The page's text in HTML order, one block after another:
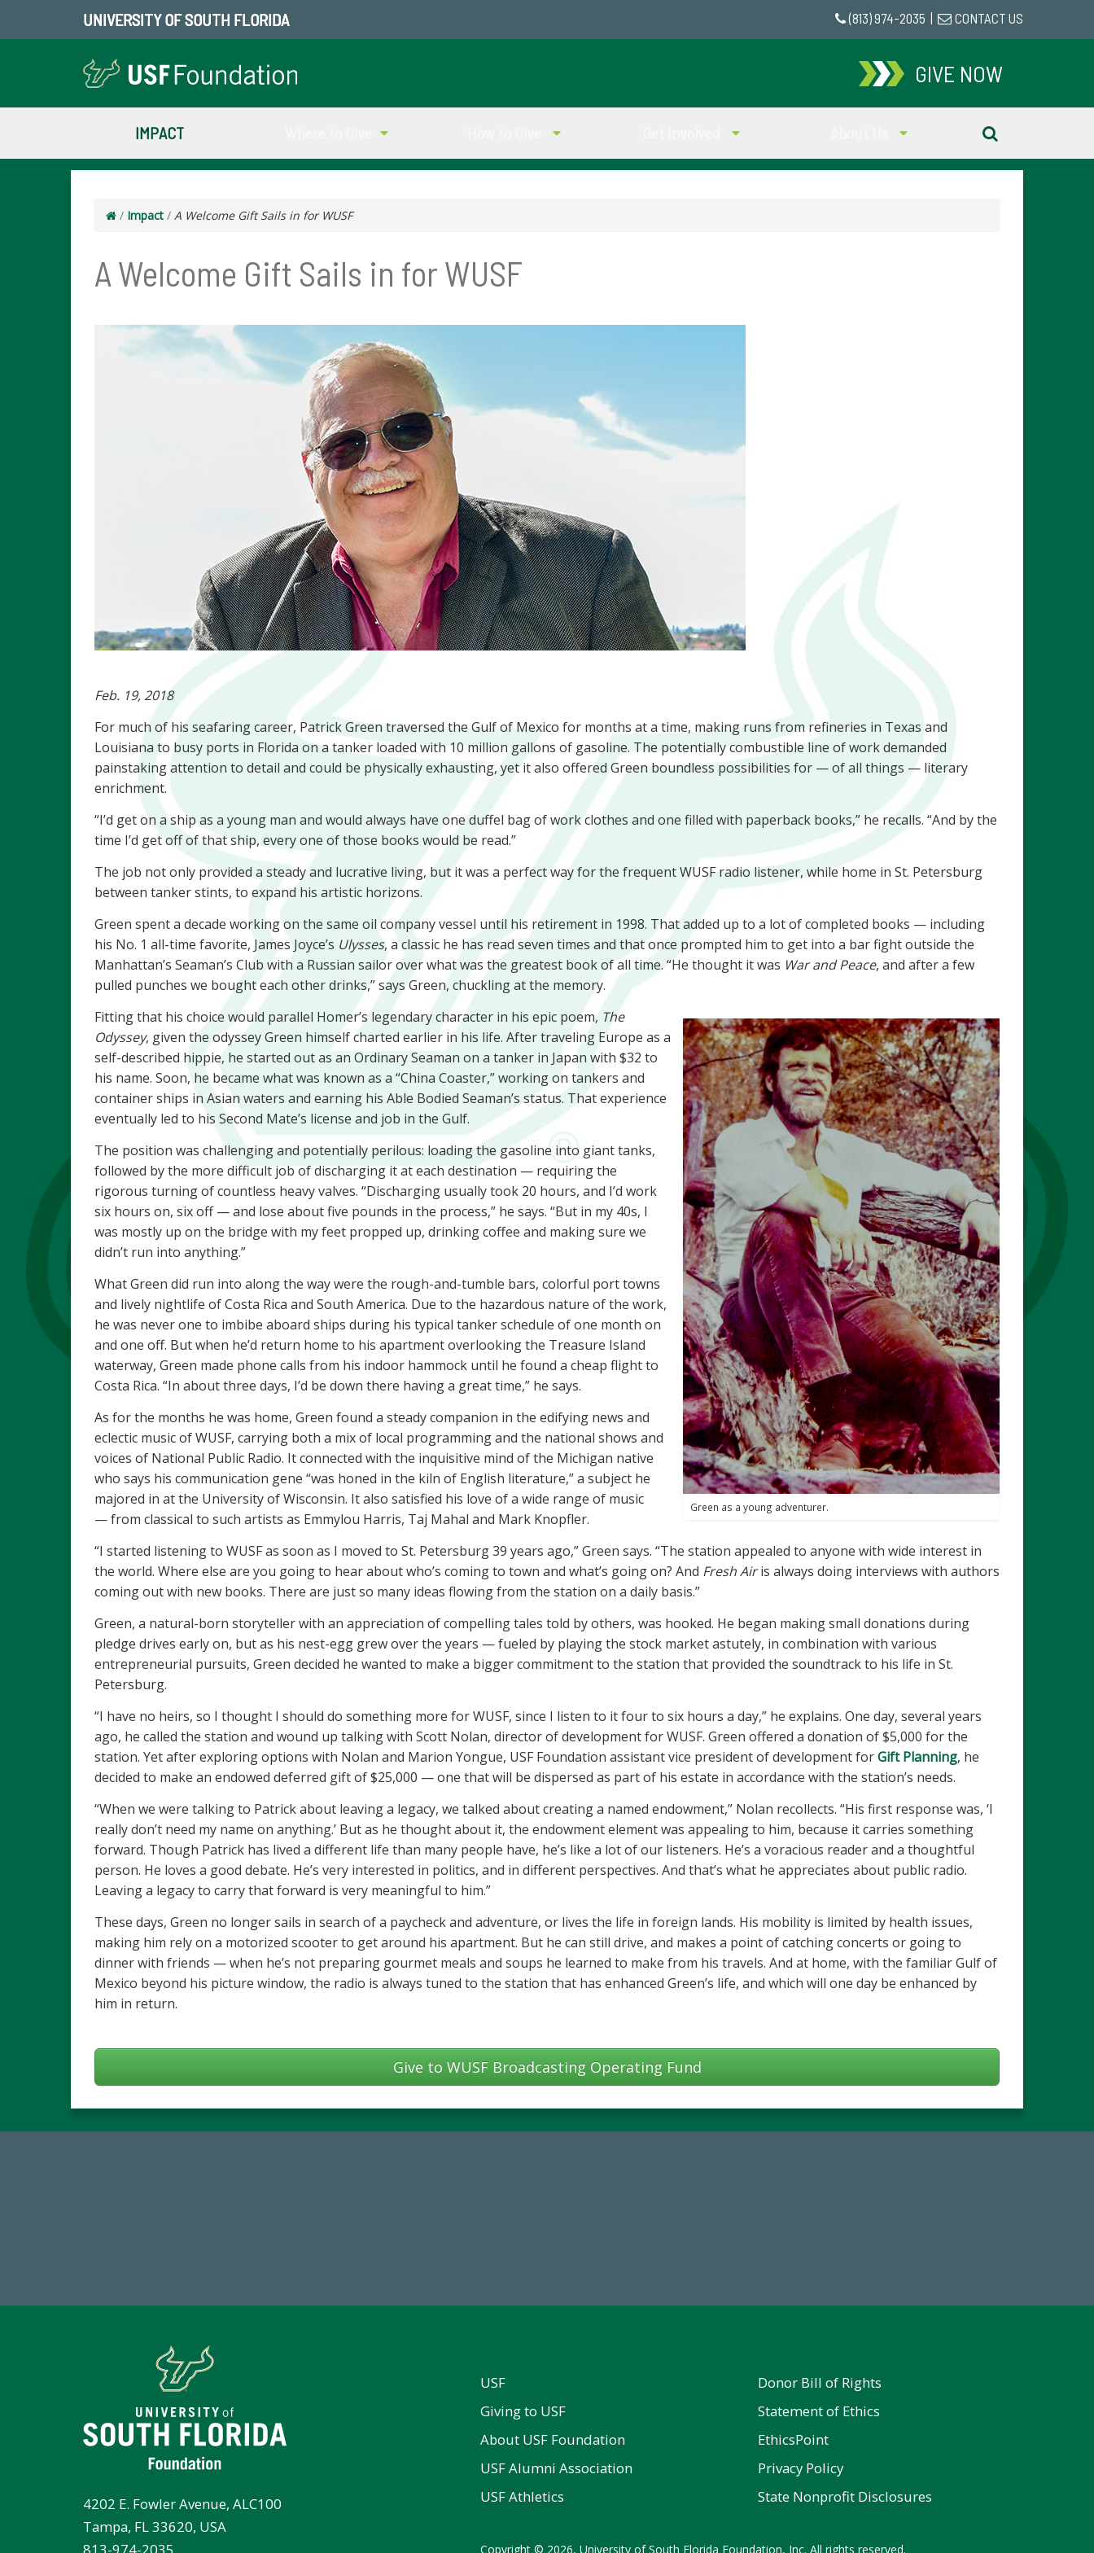
UNIVERSITY OF SOUTH FLORIDA (813) 974-2035 CONTACT US
GIVE NOW
IMPACT
/ Impact / A Welcome Gift Sails in for WUSF
A Welcome Gift Sails in for WUSF
Feb. 19, 2018
For much of his seafaring career, Patrick Green traversed the Gulf of Mexico for months at a time, making runs from refineries in Texas and
Louisiana to busy ports in Florida on a tanker loaded with 10 million gallons of gasoline. The potentially combustible line of work demanded
painstaking attention to detail and could be physically exhausting, yet it also offered Green boundless possibilities for — of all things — literary
enrichment.
“I’d get on a ship as a young man and would always have one duffel bag of work clothes and one filled with paperback books,” he recalls. “And by the
time I’d get off of that ship, every one of those books would be read.”
The job not only provided a steady and lucrative living, but it was a perfect way for the frequent WUSF radio listener, while home in St. Petersburg
between tanker stints, to expand his artistic horizons.
Green spent a decade working on the same oil company vessel until his retirement in 1998. That added up to a lot of completed books — including
his No. 1 all-time favorite, James Joyce’s Ulysses, a classic he has read seven times and that once prompted him to get into a bar fight outside the
Manhattan’s Seaman’s Club with a Russian sailor over what was the greatest book of all time. “He thought it was War and Peace, and after a few
pulled punches we bought each other drinks,” says Green, chuckling at the memory.
Green as a young adventurer.
Fitting that his choice would parallel Homer’s legendary character in his epic poem, The
Odyssey, given the odyssey Green himself charted earlier in his life. After traveling Europe as a
self-described hippie, he started out as an Ordinary Seaman on a tanker in Japan with $32 to
his name. Soon, he became what was known as a “China Coaster,” working on tankers and
container ships in Asian waters and earning his Able Bodied Seaman’s status. That experience
eventually led to his Second Mate’s license and job in the Gulf.
The position was challenging and potentially perilous: loading the gasoline into giant tanks,
followed by the more difficult job of discharging it at each destination — requiring the
rigorous turning of countless heavy valves. “Discharging usually took 20 hours, and I’d work
six hours on, six off — and lose about five pounds in the process,” he says. “But in my 40s, I
was mostly up on the bridge with my feet propped up, drinking coffee and making sure we
didn’t run into anything.”
What Green did run into along the way were the rough-and-tumble bars, colorful port towns
and lively nightlife of Costa Rica and South America. Due to the hazardous nature of the work,
he was never one to imbibe aboard ships during his typical tanker schedule of one month on
and one off. But when he’d return home to his apartment overlooking the Treasure Island
waterway, Green made phone calls from his indoor hammock until he found a cheap flight to
Costa Rica. “In about three days, I’d be down there having a great time,” he says.
As for the months he was home, Green found a steady companion in the edifying news and
eclectic music of WUSF, carrying both a mix of local programming and the national shows and
voices of National Public Radio. It connected with the inquisitive mind of the Michigan native
who says his communication gene “was honed in the kiln of English literature,” a subject he
majored in at the University of Wisconsin. It also satisfied his love of a wide range of music
— from classical to such artists as Emmylou Harris, Taj Mahal and Mark Knopfler.
“I started listening to WUSF as soon as I moved to St. Petersburg 39 years ago,” Green says. “The station appealed to anyone with wide interest in
the world. Where else are you going to hear about who’s coming to town and what’s going on? And Fresh Airis always doing interviews with authors
coming out with new books. There are just so many ideas flowing from the station on a daily basis.”
Green, a natural-born storyteller with an appreciation of compelling tales told by others, was hooked. He began making small donations during
pledge drives early on, but as his nest-egg grew over the years — fueled by playing the stock market astutely, in combination with various
entrepreneurial pursuits, Green decided he wanted to make a bigger commitment to the station that provided the soundtrack to his life in St.
Petersburg.
“I have no heirs, so I thought I should do something more for WUSF, since I listen to it four to six hours a day,” he explains. One day, several years
ago, he called the station and wound up talking with Scott Nolan, director of development for WUSF. Green offered a donation of $5,000 for the
station. Yet after exploring options with Nolan and Marion Yongue, USF Foundation assistant vice president of development forGift Planning, he
decided to make an endowed deferred gift of $25,000 — one that will be dispersed as part of his estate in accordance with the station’s needs.
“When we were talking to Patrick about leaving a legacy, we talked about creating a named endowment,” Nolan recollects. “His first response was, ‘I
really don’t need my name on anything.’ But as he thought about it, the endowment element was appealing to him, because it carries something
forward. Though Patrick has lived a different life than many people have, he’s like a lot of our listeners. He’s a voracious reader and a thoughtful
person. He loves a good debate. He’s very interested in politics, and in different perspectives. And that’s what he appreciates about public radio.
Leaving a legacy to carry that forward is very meaningful to him.”
These days, Green no longer sails in search of a paycheck and adventure, or lives the life in foreign lands. His mobility is limited by health issues,
making him rely on a motorized scooter to get around his apartment. But he can still drive, and makes a point of catching concerts or going to
dinner with friends — when he’s not preparing gourmet meals and soups he learned to make from his travels. And at home, with the familiar Gulf of
Mexico beyond his picture window, the radio is always tuned to the station that has enhanced Green’s life, and which will one day be enhanced by
him in return.
Give to WUSF Broadcasting Operating Fund
4202 E. Fowler Avenue, ALC100
Tampa, FL 33620, USA
USF
Giving to USF
About USF Foundation
USF Alumni Association
USF Athletics
Donor Bill of Rights
Statement of Ethics
EthicsPoint
Privacy Policy
State Nonprofit Disclosures
Copyright © 2026, University of South Florida Foundation, Inc. All rights reserved.